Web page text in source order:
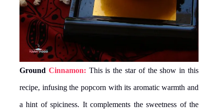
Ground Cinnamon: This is the star of the show in this
recipe, infusing the popcorn with its aromatic warmth and
a hint of spiciness. It complements the sweetness of the